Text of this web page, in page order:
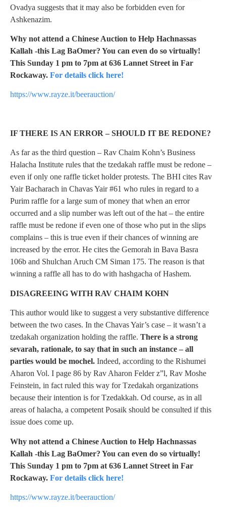
Ovadya suggests that it may also be forbidden even for
Ashkenazim.
Why not attend a Chinese Auction to Help Hachnassas
Kallah -this Lag BaOmer? You can even do so virtually!
This Sunday 1 pm to 7pm at 636 Lannet Street in Far
Rockaway. For details click here!
https://www.rayze.it/beerauction/
IF THERE IS AN ERROR – SHOULD IT BE REDONE?
As far as the third question – Rav Chaim Kohn’s Business
Halacha Institute rules that the tzedakah raffle must be redone –
even if only one raffle ticket holder protests. The BHI cites Rav
Yair Bacharach in Chavas Yair #61 who rules in regard to a
Purim raffle for a large sum of money that when an error
occurred and a slip number was left out of the hat – the entire
raffle must be redone if even one of those who put in the slips
complains – this is true even if their chances of winning are
increased by the error. He cites the Gemorah in Bava Basra
106b and Shulchan Aruch CM Siman 175. The reason is that
winning a raffle all has to do with hashgacha of Hashem.
DISAGREEING WITH RAV CHAIM KOHN
This author would like to suggest a very substantive difference
between the two cases. In the Chavas Yair’s case – it wasn’t a
tzedakah organization holding the raffle. There is a strong
sevarah, rationale, to say that in such an instance – all
parties would be mochel. Indeed, according to the Rishumei
Aharon Vol. I page 86 by Rav Aharon Felder z”l, Rav Moshe
Feinstein, in fact ruled this way for Tzedakah organizations
because their intention is for Tzedakkah. Od course, as in all
areas of halacha, a competent Posaik should be consulted if this
issue does come up.
Why not attend a Chinese Auction to Help Hachnassas
Kallah -this Lag BaOmer? You can even do so virtually!
This Sunday 1 pm to 7pm at 636 Lannet Street in Far
Rockaway. For details click here!
https://www.rayze.it/beerauction/